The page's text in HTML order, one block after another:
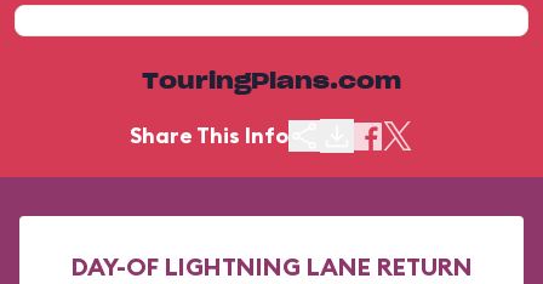
TouringPlans.com
Share This Info
DAY-OF LIGHTNING LANE RETURN